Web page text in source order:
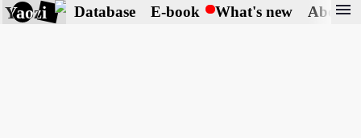
Yaozi Database E-book What's new About
menu